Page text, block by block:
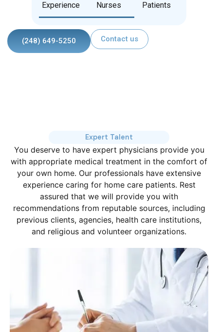
Experience
Nurses
Patients
(248) 649-5250 Contact us
Expert Talent
You deserve to have expert physicians provide you
with appropriate medical treatment in the comfort of
your own home. Our professionals have extensive
experience caring for home care patients. Rest
assured that we will provide you with
recommendations from reputable sources, including
previous clients, agencies, health care institutions,
and religious and volunteer organizations.